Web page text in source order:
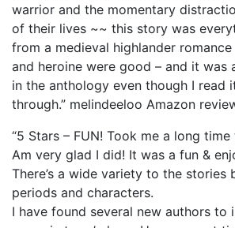
warrior and the momentary
of their lives ~~ this story was
from a medieval highlander
and heroine were good – and it was
in the anthology even though I read
through.” melindeeloo Amazon
“5 Stars – FUN! Took me a long
Am very glad I did! It was a fun &
There’s a wide variety to the stories
periods and characters.
I have found several new authors to